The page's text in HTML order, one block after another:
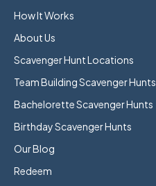
How It Works
About Us
Scavenger Hunt Locations
Team Building Scavenger Hunts
Bachelorette Scavenger Hunts
Birthday Scavenger Hunts
Our Blog
Redeem